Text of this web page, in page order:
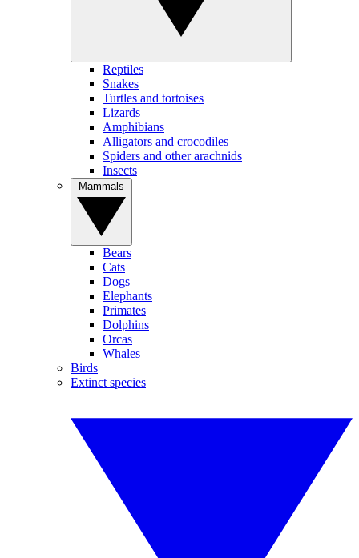
Reptiles
Snakes
Turtles and tortoises
Lizards
Amphibians
Alligators and crocodiles
Spiders and other arachnids
Insects
Bears
Cats
Dogs
Elephants
Primates
Dolphins
Orcas
Whales
Birds
Extinct species